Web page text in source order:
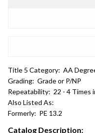
Title 5 Category: AA
Grading: Grade or P/NP
Repeatability: 22 - 4 Times
Also Listed As:
Formerly: PE 13.2
Catalog Description: